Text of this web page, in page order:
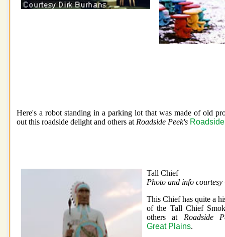
Here's a robot standing in a parking lot that was made of old
out this roadside delight and others at Roadside Peek's
Tall Chief
Photo and info courtesy
This Chief has quite a
of the Tall Chief
others at Roadside
Great Plains.